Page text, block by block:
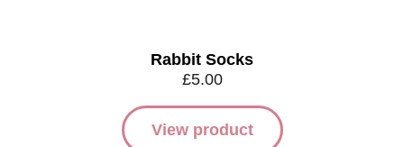
Rabbit Socks
£5.00
View product